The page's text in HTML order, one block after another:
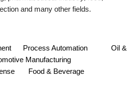
and many other fields.
Process Automation Oil &
Manufacturing
Food & Beverage